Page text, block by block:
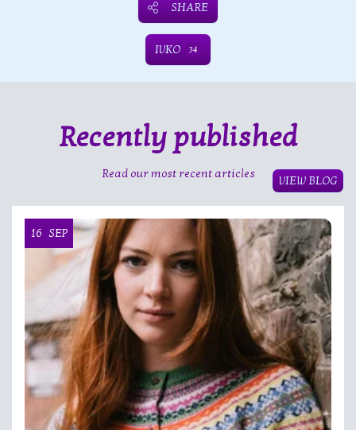
SHARE
IVKO 34
Recently published
Read our most recent articles
VIEW BLOG
16 SEP